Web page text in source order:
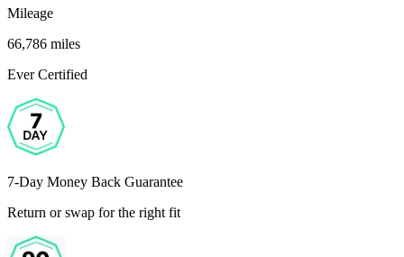
Mileage
66,786 miles
Ever Certified
7-Day Money Back Guarantee
Return or swap for the right fit